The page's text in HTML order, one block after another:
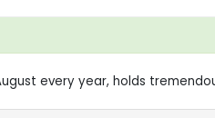
every year, holds